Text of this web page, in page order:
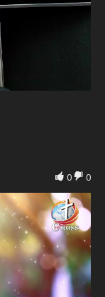
0
0